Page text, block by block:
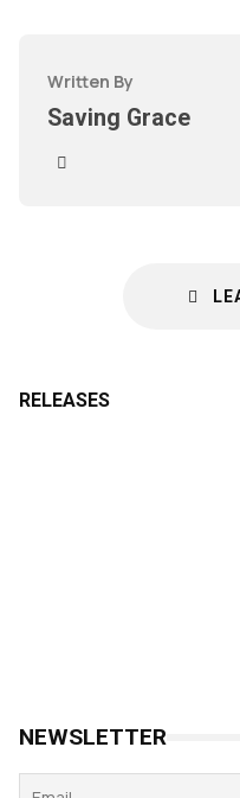
Written By
Saving Grace
RELEASES
NEWSLETTER